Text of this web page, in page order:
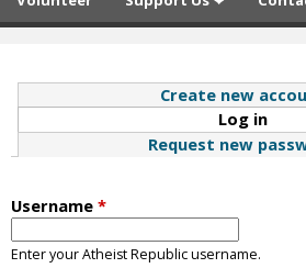
t
e
p
b
l
Create new
Log in
Request new
Username *
Enter your Atheist Republic username.